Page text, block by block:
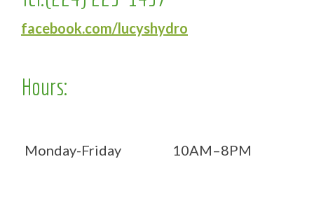
facebook.com/lucyshydro
Hours:
Monday-Friday 10AM–8PM